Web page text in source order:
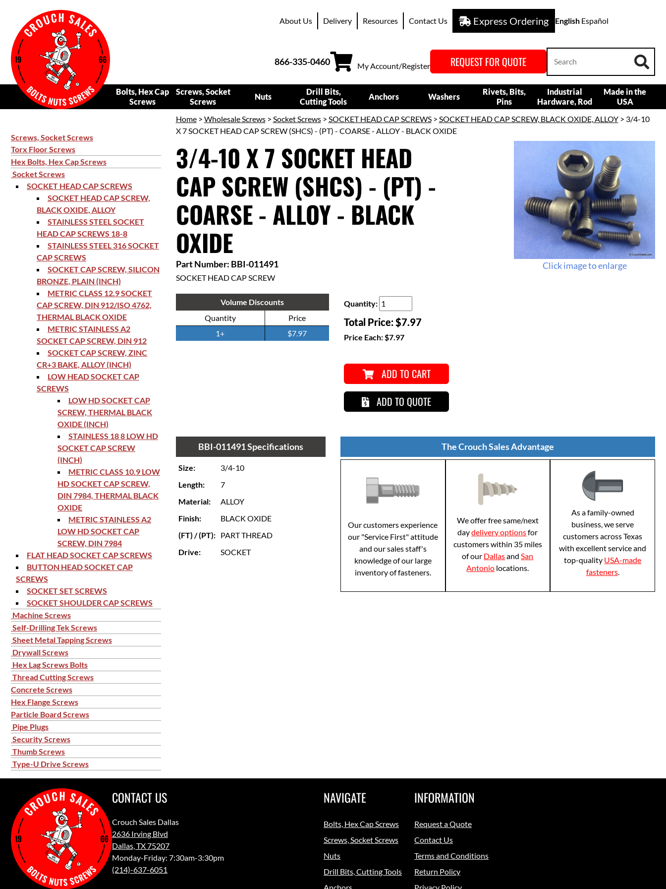
About Us Delivery Resources Contact Us Express Ordering English Español
866-335-0460 My Account/Register REQUEST FOR QUOTE
Bolts, Hex Cap
Screws
Screws, Socket
Screws
Nuts
Drill Bits,
Cutting Tools
Anchors Washers
Rivets, Bits,
Pins
Industrial
Hardware, Rod
Made in the
USA
Screws, Socket Screws
Torx Floor Screws
Hex Bolts, Hex Cap Screws
Socket Screws
SOCKET HEAD CAP SCREWS
SOCKET HEAD CAP SCREW,
BLACK OXIDE, ALLOY
STAINLESS STEEL SOCKET
HEAD CAP SCREWS 18-8
STAINLESS STEEL 316 SOCKET
CAP SCREWS
SOCKET CAP SCREW, SILICON
BRONZE, PLAIN (INCH)
METRIC CLASS 12.9 SOCKET
CAP SCREW, DIN 912/ISO 4762,
THERMAL BLACK OXIDE
METRIC STAINLESS A2
SOCKET CAP SCREW, DIN 912
SOCKET CAP SCREW, ZINC
CR+3 BAKE, ALLOY (INCH)
LOW HEAD SOCKET CAP
SCREWS
LOW HD SOCKET CAP
SCREW, THERMAL BLACK
OXIDE (INCH)
STAINLESS 18 8 LOW HD
SOCKET CAP SCREW
(INCH)
METRIC CLASS 10.9 LOW
HD SOCKET CAP SCREW,
DIN 7984, THERMAL BLACK
OXIDE
METRIC STAINLESS A2
LOW HD SOCKET CAP
SCREW, DIN 7984
FLAT HEAD SOCKET CAP SCREWS
BUTTON HEAD SOCKET CAP
SCREWS
SOCKET SET SCREWS
SOCKET SHOULDER CAP SCREWS
Machine Screws
Self-Drilling Tek Screws
Sheet Metal Tapping Screws
Drywall Screws
Hex Lag Screws Bolts
Thread Cutting Screws
Concrete Screws
Hex Flange Screws
Particle Board Screws
Pipe Plugs
Security Screws
Thumb Screws
Type-U Drive Screws
Home> Wholesale Screws> Socket Screws> SOCKET HEAD CAP SCREWS> SOCKET HEAD CAP SCREW, BLACK OXIDE, ALLOY> 3/4-10
X 7 SOCKET HEAD CAP SCREW (SHCS) - (PT) - COARSE - ALLOY - BLACK OXIDE
3/4-10 X 7 SOCKET HEAD
CAP SCREW (SHCS) - (PT) -
COARSE - ALLOY - BLACK
OXIDE
Part Number: BBI-011491
SOCKET HEAD CAP SCREW
Volume Discounts
Quantity
Price
1+
$7.97
Quantity:
Total Price:$7.97
Price Each:$7.97
ADD TO CART
ADD TO QUOTE
Click image to enlarge
BBI-011491 Specifications
Size:
3/4-10
Length:
7
Material:
ALLOY
Finish:
BLACK OXIDE
(FT) / (PT):
PART THREAD
Drive:
SOCKET
The Crouch Sales Advantage
Our customers experience
our "Service First" attitude
and our sales staff's
knowledge of our large
inventory of fasteners.
We offer free same/next
daydelivery optionsfor
customers within 35 miles
of our Dallasand San
Antonio locations.
As a family-owned
business, we serve
customers across Texas
with excellent service and
top-quality USA-made
fasteners.
CONTACT US
Crouch Sales Dallas
2636 Irving Blvd
Dallas, TX 75207
Monday-Friday: 7:30am-3:30pm
(214)-637-6051
NAVIGATE
Bolts, Hex Cap Screws
Screws, Socket Screws
Nuts
Drill Bits, Cutting Tools
INFORMATION
Request a Quote
Contact Us
Terms and Conditions
Return Policy